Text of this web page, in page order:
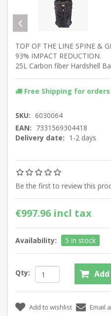
TOP OF THE LINE SPINE &
93% IMPACT REDUCTION.
25L Carbon fiber Hardshell
Free Shipping for orders
SKU: 6030064
EAN: 7331569304418
Delivery date: 1-2 days
Be the first to review this
€997.96 incl tax
Availability: 5 in stock
Qty: